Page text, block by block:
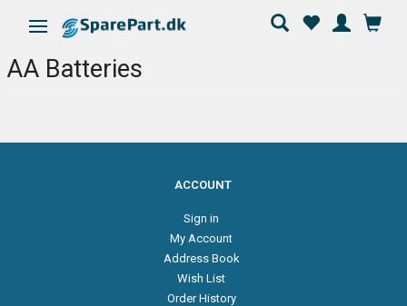
Toggle navigation
AA Batteries
ACCOUNT
Sign in
My Account
Address Book
Wish List
Order History